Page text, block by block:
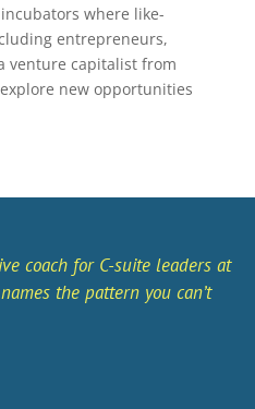
where like-
entrepreneurs,
venture capitalist from
new opportunities
coach for C-suite leaders at
the pattern you can’t